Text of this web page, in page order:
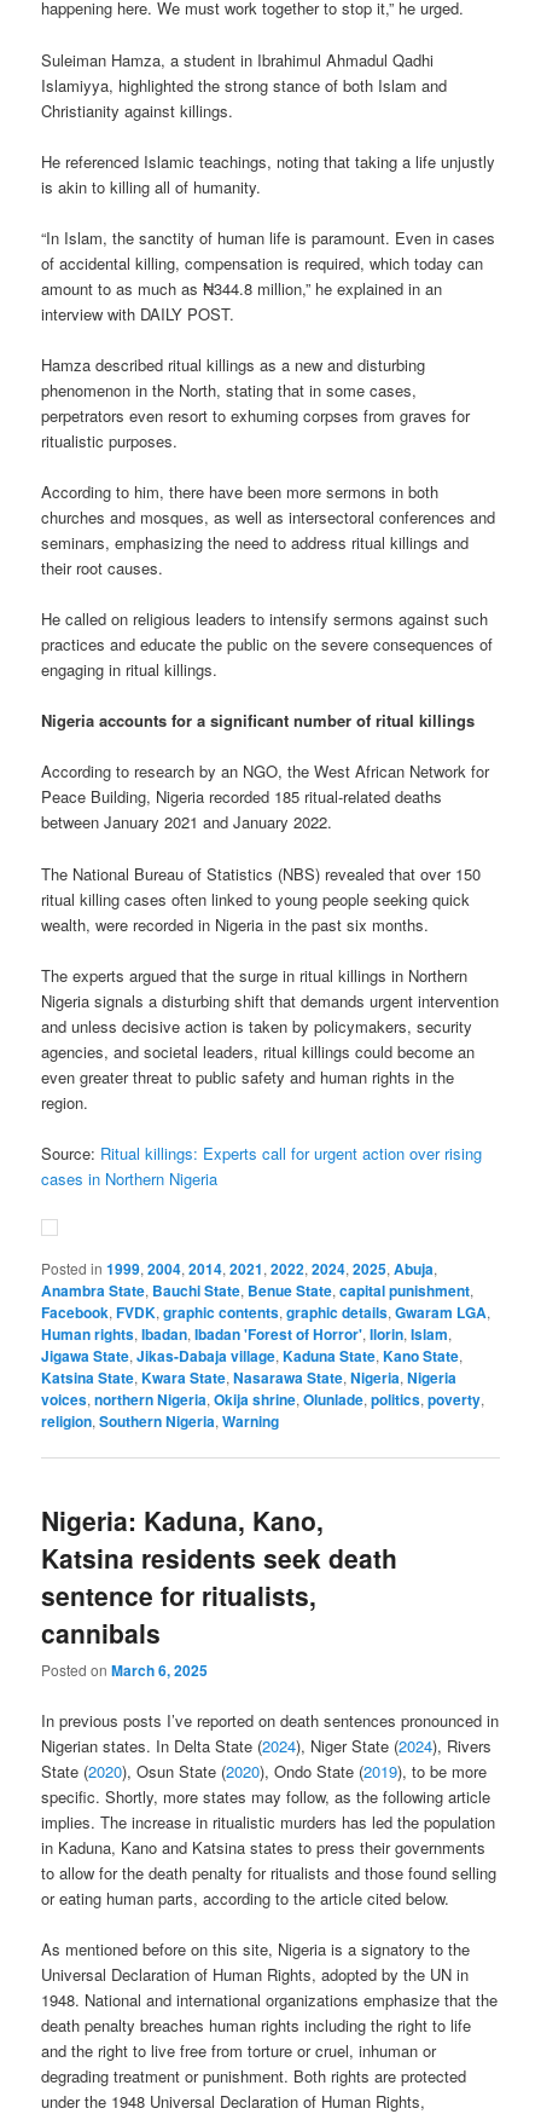
happening here. We must work together to stop it,” he urged.
Suleiman Hamza, a student in Ibrahimul Ahmadul Qadhi
Islamiyya, highlighted the strong stance of both Islam and
Christianity against killings.
He referenced Islamic teachings, noting that taking a life unjustly
is akin to killing all of humanity.
“In Islam, the sanctity of human life is paramount. Even in cases
of accidental killing, compensation is required, which today can
amount to as much as ₦344.8 million,” he explained in an
interview with DAILY POST.
Hamza described ritual killings as a new and disturbing
phenomenon in the North, stating that in some cases,
perpetrators even resort to exhuming corpses from graves for
ritualistic purposes.
According to him, there have been more sermons in both
churches and mosques, as well as intersectoral conferences and
seminars, emphasizing the need to address ritual killings and
their root causes.
He called on religious leaders to intensify sermons against such
practices and educate the public on the severe consequences of
engaging in ritual killings.
Nigeria accounts for a significant number of ritual killings
According to research by an NGO, the West African Network for
Peace Building, Nigeria recorded 185 ritual-related deaths
between January 2021 and January 2022.
The National Bureau of Statistics (NBS) revealed that over 150
ritual killing cases often linked to young people seeking quick
wealth, were recorded in Nigeria in the past six months.
The experts argued that the surge in ritual killings in Northern
Nigeria signals a disturbing shift that demands urgent intervention
and unless decisive action is taken by policymakers, security
agencies, and societal leaders, ritual killings could become an
even greater threat to public safety and human rights in the
region.
Source: Ritual killings: Experts call for urgent action over rising
cases in Northern Nigeria
Posted in 1999,2004,2014,2021,2022,2024,2025,Abuja,
Anambra State, Bauchi State, Benue State,capital punishment,
Facebook,FVDK,graphic contents,graphic details,Gwaram LGA,
Human rights,Ibadan,Ibadan 'Forest of Horror',Ilorin,Islam,
Jigawa State,Jikas-Dabaja village,Kaduna State,Kano State,
Katsina State,Kwara State,Nasarawa State,Nigeria,Nigeria
voices,northern Nigeria,Okija shrine,Olunlade,politics,poverty,
religion,Southern Nigeria,Warning
Nigeria: Kaduna, Kano,
Katsina residents seek death
sentence for ritualists,
cannibals
Posted onMarch 6, 2025
In previous posts I’ve reported on death sentences pronounced in
Nigerian states. In Delta State (2024), Niger State (2024), Rivers
State (2020), Osun State (2020), Ondo State (2019), to be more
specific. Shortly, more states may follow, as the following article
implies. The increase in ritualistic murders has led the population
in Kaduna, Kano and Katsina states to press their governments
to allow for the death penalty for ritualists and those found selling
or eating human parts, according to the article cited below.
As mentioned before on this site, Nigeria is a signatory to the
Universal Declaration of Human Rights, adopted by the UN in
1948. National and international organizations emphasize that the
death penalty breaches human rights including the right to life
and the right to live free from torture or cruel, inhuman or
degrading treatment or punishment. Both rights are protected
under the 1948 Universal Declaration of Human Rights,